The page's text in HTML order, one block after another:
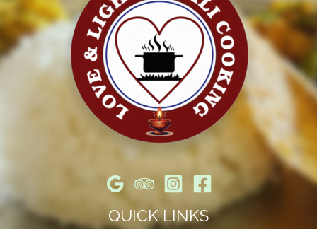
QUICK LINKS